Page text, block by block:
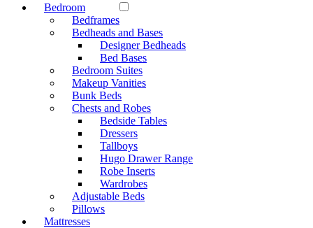
Bedroom
Bedframes
Bedheads and Bases
Designer Bedheads
Bed Bases
Bedroom Suites
Makeup Vanities
Bunk Beds
Chests and Robes
Bedside Tables
Dressers
Tallboys
Hugo Drawer Range
Robe Inserts
Wardrobes
Adjustable Beds
Pillows
Mattresses